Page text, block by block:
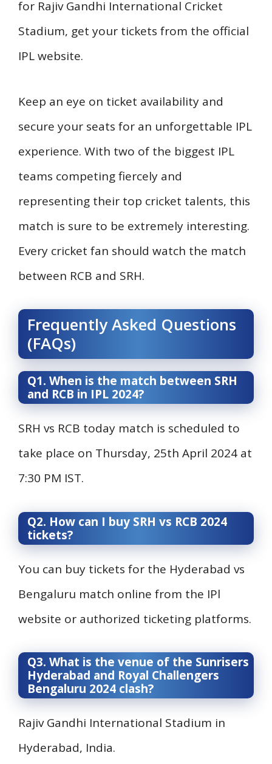
for Rajiv Gandhi International Cricket
Stadium, get your tickets from the official
IPL website.
Keep an eye on ticket availability and
secure your seats for an unforgettable IPL
experience. With two of the biggest IPL
teams competing fiercely and
representing their top cricket talents, this
match is sure to be extremely interesting.
Every cricket fan should watch the match
between RCB and SRH.
Frequently Asked Questions
(FAQs)
Q1. When is the match between SRH
and RCB in IPL 2024?
SRH vs RCB today match is scheduled to
take place on Thursday, 25th April 2024 at
7:30 PM IST.
Q2. How can I buy SRH vs RCB 2024
tickets?
You can buy tickets for the Hyderabad vs
Bengaluru match online from the IPl
website or authorized ticketing platforms.
Q3. What is the venue of the Sunrisers
Hyderabad and Royal Challengers
Bengaluru 2024 clash?
Rajiv Gandhi International Stadium in
Hyderabad, India.